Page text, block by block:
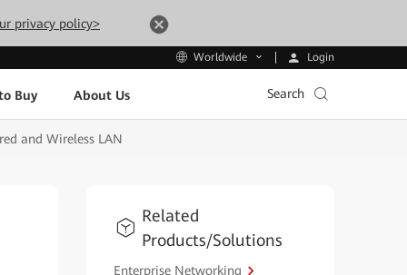
privacy policy>
Worldwide Login
Buy About Us Search
and Wireless LAN
Related
Products/Solutions
Enterprise Networking